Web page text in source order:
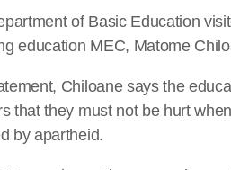
of Basic Education
education MEC, Matome
Chiloane says the
that they must not be hurt
by apartheid.